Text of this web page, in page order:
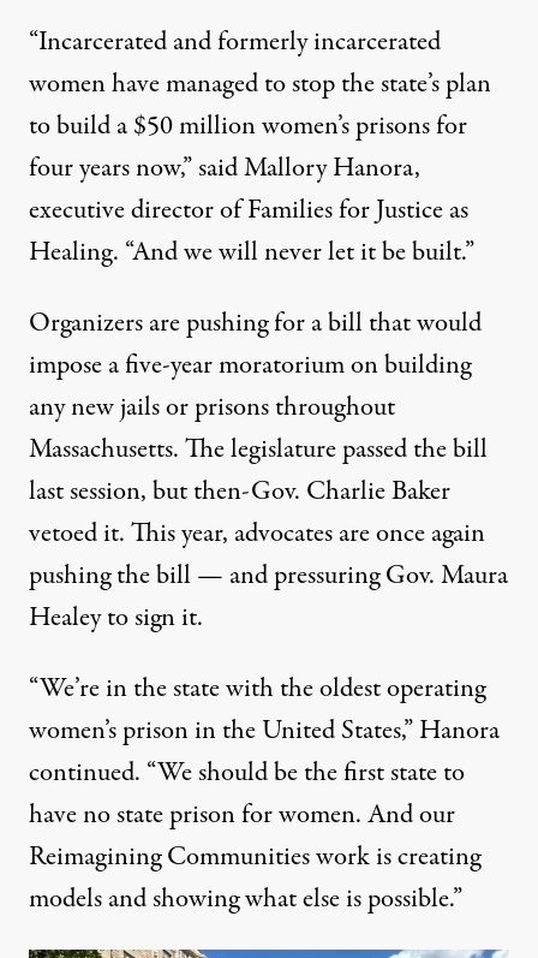
“Incarcerated and formerly incarcerated
women have managed to stop the state’s plan
to build a $50 million women’s prisons for
four years now,” said Mallory Hanora,
executive director ofFamilies for Justice as
Healing. “And we will never let it be built.”
Organizers are pushing for a bill that would
impose a five-year moratorium on building
any new jails or prisons throughout
Massachusetts. The legislature passed the bill
last session, but then-Gov. Charlie Baker
vetoed it. This year, advocates are once again
pushing the bill — and pressuring Gov. Maura
Healey to sign it.
“We’re in the state with the oldest operating
women’s prison in the United States,” Hanora
continued. “We should be the first state to
have no state prison for women. And our
Reimagining Communities work is creating
models and showing what else is possible.”